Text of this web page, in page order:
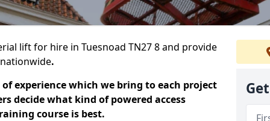
lift for hire in Tuesnoad TN27 8 and provide
.
experience which we bring to each project
decide what kind of powered access
course is best.